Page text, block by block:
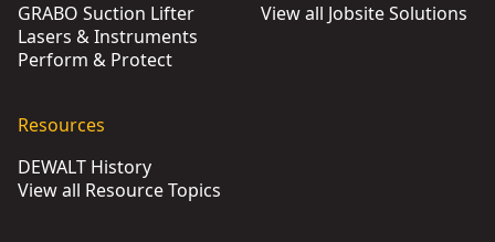
GRABO Suction Lifter
Lasers & Instruments
Perform & Protect
View all Jobsite Solutions
Resources
DEWALT History
View all Resource Topics